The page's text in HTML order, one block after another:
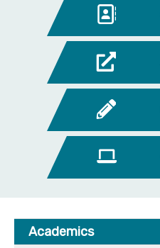
Academics